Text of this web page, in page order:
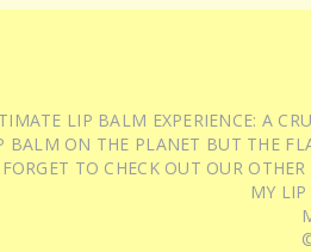
LIP BALM EXPERIENCE: A
BALM ON THE PLANET BUT THE
TO CHECK OUT OUR
MY